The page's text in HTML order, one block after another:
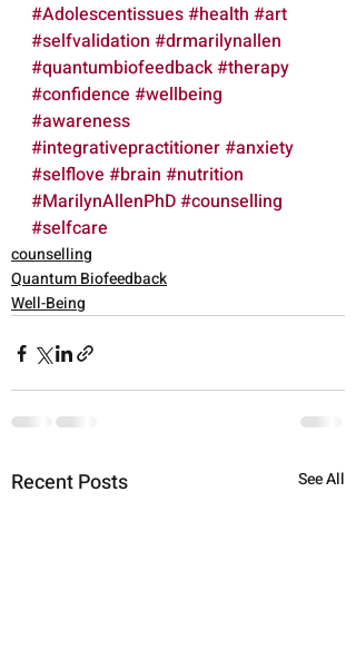
#Adolescentissues#health #art
#selfvalidation #drmarilynallen
#quantumbiofeedback#therapy
#confidence #wellbeing
#awareness
#integrativepractitioner#anxiety
#selflove #brain #nutrition
#MarilynAllenPhD#counselling
#selfcare
counselling
Quantum Biofeedback
Well-Being
Recent Posts See All